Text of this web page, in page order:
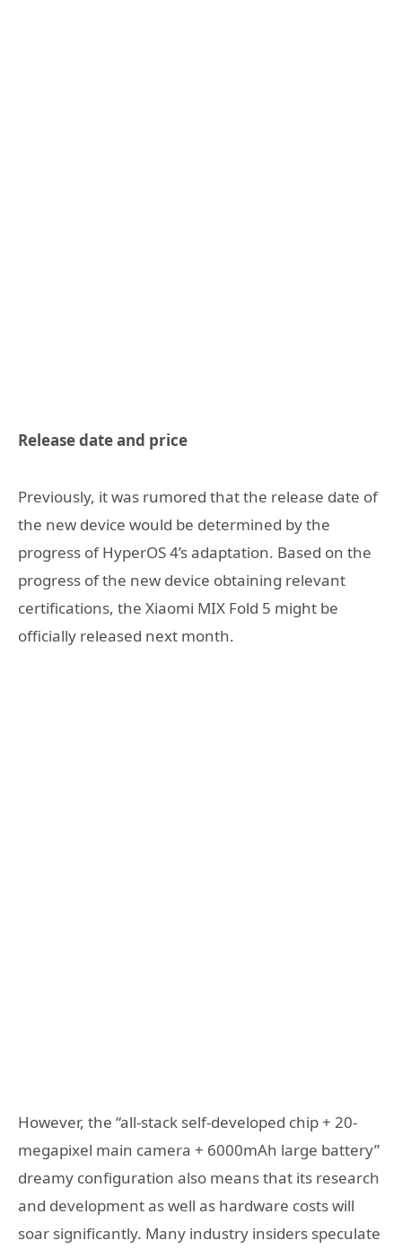
Release date and price
Previously, it was rumored that the release date of
the new device would be determined by the
progress of HyperOS 4’s adaptation. Based on the
progress of the new device obtaining relevant
certifications, the Xiaomi MIX Fold 5 might be
officially released next month.
However, the “all-stack self-developed chip + 20-
megapixel main camera + 6000mAh large battery”
dreamy configuration also means that its research
and development as well as hardware costs will
soar significantly. Many industry insiders speculate